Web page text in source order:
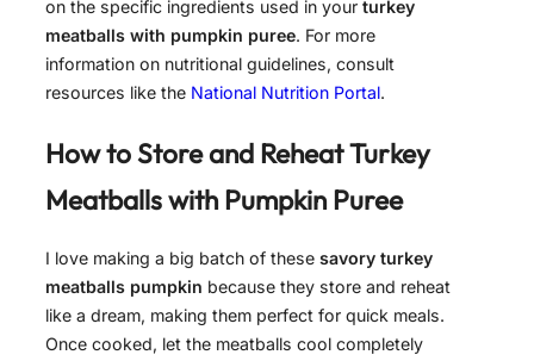
on the specific ingredients used in your turkey
meatballs with pumpkin puree. For more
information on nutritional guidelines, consult
resources like the National Nutrition Portal.
How to Store and ReheatTurkey
Meatballs with Pumpkin Puree
I love making a big batch of these savory turkey
meatballs pumpkin because they store and reheat
like a dream, making them perfect for quick meals.
Once cooked, let the meatballs cool completely